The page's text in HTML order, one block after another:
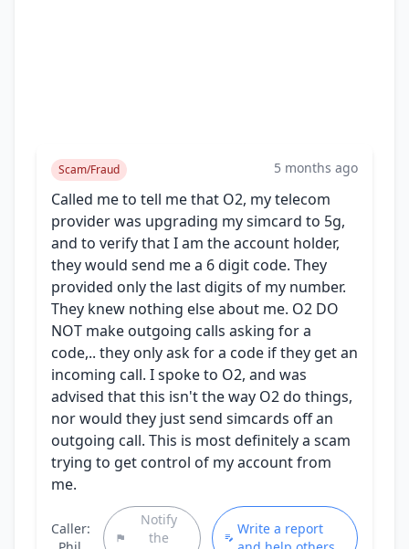
Scam/Fraud 5 months ago
Called me to tell me that O2, my telecom
provider was upgrading my simcard to 5g,
and to verify that I am the account holder,
they would send me a 6 digit code. They
provided only the last digits of my number.
They knew nothing else about me. O2 DO
NOT make outgoing calls asking for a
code,.. they only ask for a code if they get an
incoming call. I spoke to O2, and was
advised that this isn't the way O2 do things,
nor would they just send simcards off an
outgoing call. This is most definitely a scam
trying to get control of my account from
me.
Caller:
Notify
the
Write a report